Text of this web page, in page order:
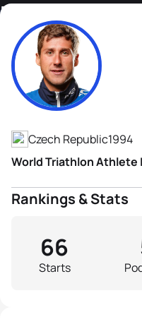
Frantisek
Athlete's Profile
Czech Republic1994
World Triathlon Athlete
Rankings & Stats
Starts
66